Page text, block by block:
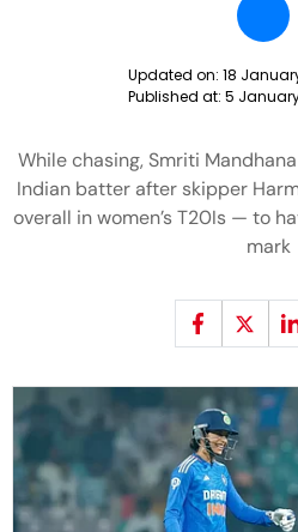
Updated on: 18
Published at: 5
While chasing, Smriti
Indian batter after skipper
overall in women’s T20Is — to
mark